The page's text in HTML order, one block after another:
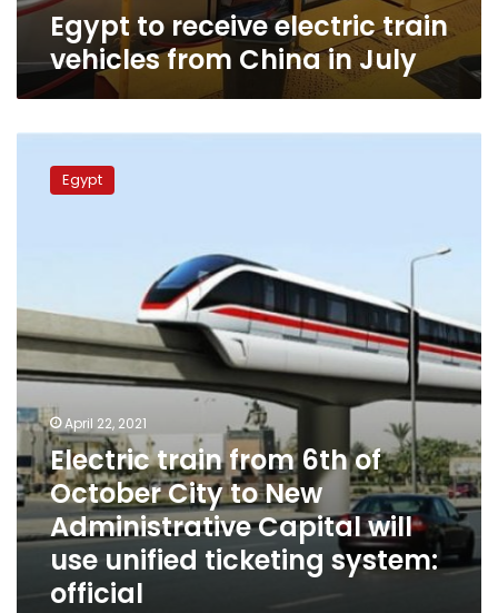
Egypt to receive electric train
vehicles from China in July
to
New
Administrative
Capital
use
unified
ticketing
system:
official
Egypt
April 22, 2021
Electric train from 6th of
October City to New
Administrative Capital will
use unified ticketing system:
official